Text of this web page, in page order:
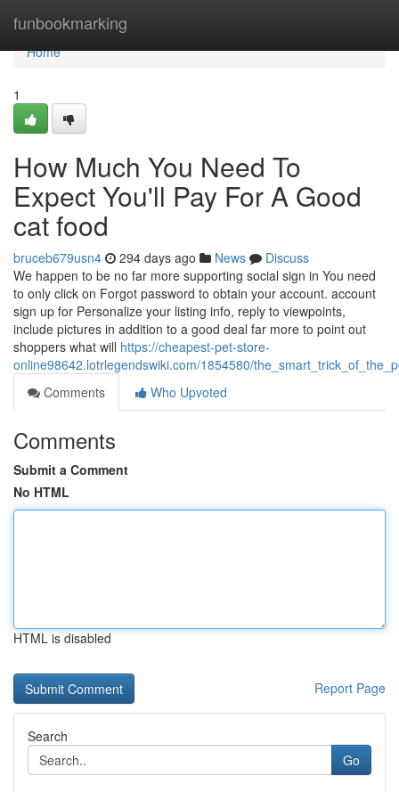
funbookmarking
Home
Home
1
How Much You Need To
Expect You'll Pay For A Good
cat food
bruceb679usn4 294 days ago News
Discuss
We happen to be no far more supporting social sign in You need
to only click on Forgot password to obtain your account. account
sign up for Personalize your listing info, reply to viewpoints,
include pictures in addition to a good deal far more to point out
shoppers what will https://cheapest-pet-store-
online98642.lotrlegendswiki.com/1854580/
Comments
Who Upvoted
Comments
Submit a Comment
No HTML
HTML is disabled
Report Page
Search
Go